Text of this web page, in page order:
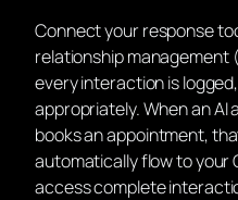
Connect your response
relationship management
every interaction is
appropriately. When an AI
books an appointment,
automatically flow to your
access complete